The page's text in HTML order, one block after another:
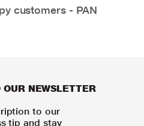
customers - PAN
NEWSLETTER
to our
tip and stay